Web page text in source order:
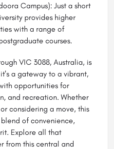
Campus): Just a short
provides higher
with a range of
courses.
VIC 3088, Australia, is
a gateway to a vibrant,
opportunities for
and recreation. Whether
considering a move, this
of convenience,
Explore all that
from this central and